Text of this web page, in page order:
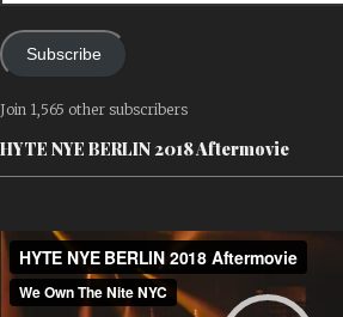
Subscribe
Join 1,565 other subscribers
HYTE NYE BERLIN 2018 Aftermovie
Player